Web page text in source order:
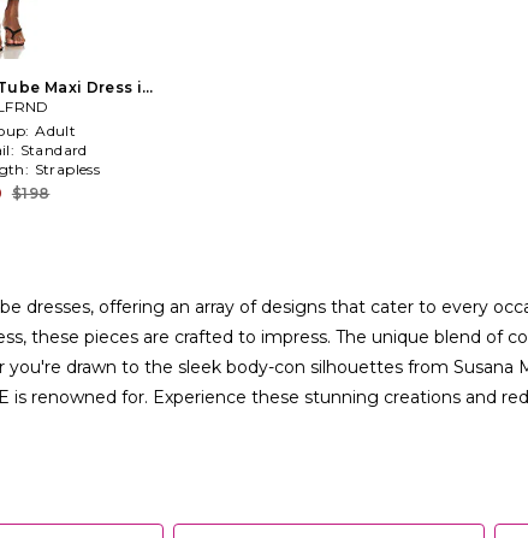
Maxi Dress in
Adult
Standard
Strapless
$198
dresses, offering an array of designs that cater to every
these pieces are crafted to impress. The unique blend of
drawn to the sleek body-con silhouettes from Susana
renowned for. Experience these stunning creations and